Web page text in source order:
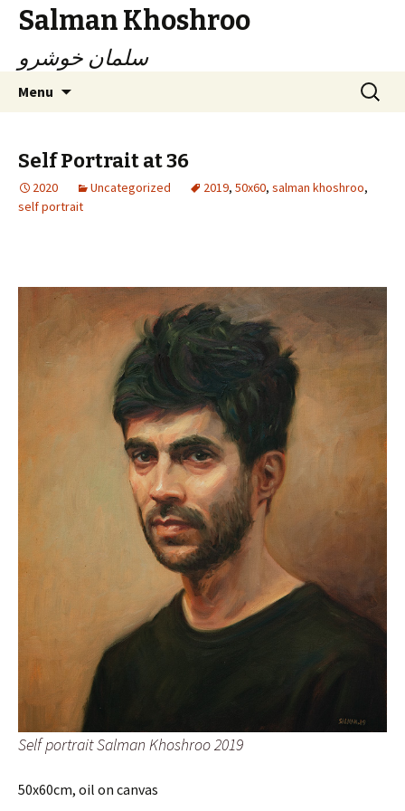
Salman Khoshroo
سلمان خوشرو
Menu
Search
for:
Self Portrait at 36
2020 Uncategorized 2019, 50x60, salman khoshroo,
self portrait
Self portrait Salman Khoshroo 2019
50x60cm, oil on canvas